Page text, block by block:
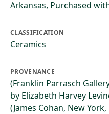
Arkansas, Purchased
CLASSIFICATION
Ceramics
PROVENANCE
(Franklin Parrasch
by Elizabeth Harvey
(James Cohan, New